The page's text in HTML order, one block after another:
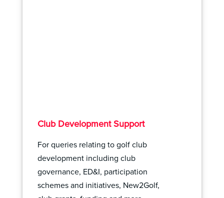
Club Development Support
For queries relating to golf club
development including club
governance, ED&I, participation
schemes and initiatives, New2Golf,